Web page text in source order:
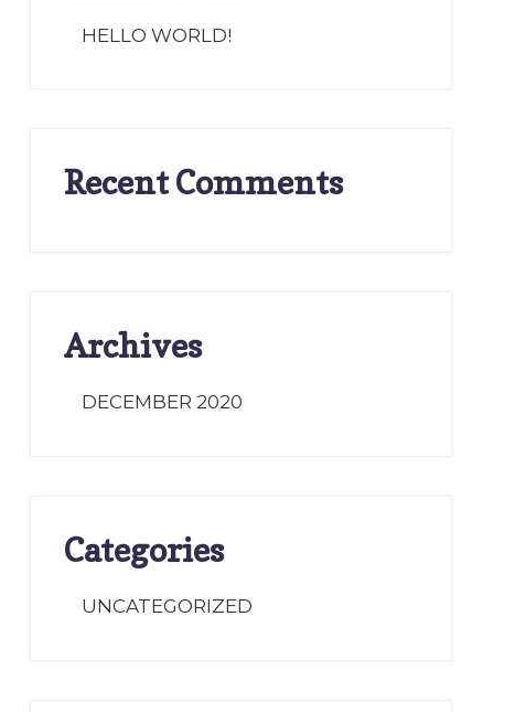
HELLO WORLD!
Recent Comments
Archives
DECEMBER 2020
Categories
UNCATEGORIZED